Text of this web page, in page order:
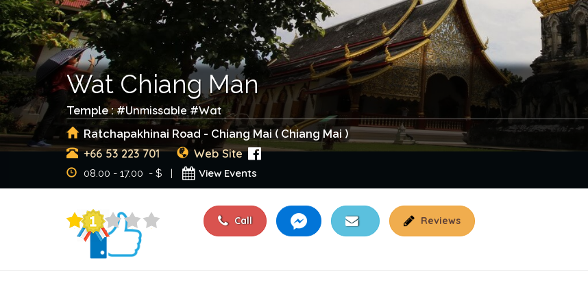
Wat Chiang Man
Temple : #Unmissable#Wat
Ratchapakhinai Road - Chiang Mai ( Chiang Mai )
+66 53 223 701 Web Site
08.00 - 17.00 - $ | View Events
Call Reviews